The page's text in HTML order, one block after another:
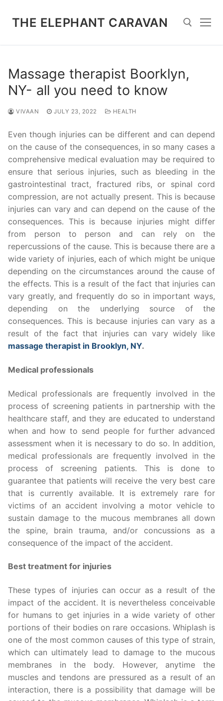
THE ELEPHANT CARAVAN
Massage therapist Boorklyn,
NY- all you need to know
VIVAAN JULY 23, 2022 HEALTH
Even though injuries can be different and can depend
on the cause of the consequences, in so many cases a
comprehensive medical evaluation may be required to
ensure that serious injuries, such as bleeding in the
gastrointestinal tract, fractured ribs, or spinal cord
compression, are not actually present. This is because
injuries can vary and can depend on the cause of the
consequences. This is because injuries might differ
from person to person and can rely on the
repercussions of the cause. This is because there are a
wide variety of injuries, each of which might be unique
depending on the circumstances around the cause of
the effects. This is a result of the fact that injuries can
vary greatly, and frequently do so in important ways,
depending on the underlying source of the
consequences. This is because injuries can vary as a
result of the fact that injuries can vary widely like
massage therapist in Brooklyn, NY.
Medical professionals
Medical professionals are frequently involved in the
process of screening patients in partnership with the
healthcare staff, and they are educated to understand
when and how to send people for further advanced
assessment when it is necessary to do so. In addition,
medical professionals are frequently involved in the
process of screening patients. This is done to
guarantee that patients will receive the very best care
that is currently available. It is extremely rare for
victims of an accident involving a motor vehicle to
sustain damage to the mucous membranes all down
the spine, brain trauma, and/or concussions as a
consequence of the impact of the accident.
Best treatment for injuries
These types of injuries can occur as a result of the
impact of the accident. It is nevertheless conceivable
for humans to get injuries in a wide variety of other
portions of their bodies on rare occasions. Whiplash is
one of the most common causes of this type of strain,
which can ultimately lead to damage to the mucous
membranes in the body. However, anytime the
muscles and tendons are pressured as a result of an
interaction, there is a possibility that damage will be